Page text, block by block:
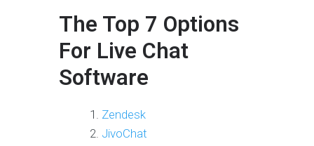
The Top 7 Options
For Live Chat
Software
Zendesk
JivoChat